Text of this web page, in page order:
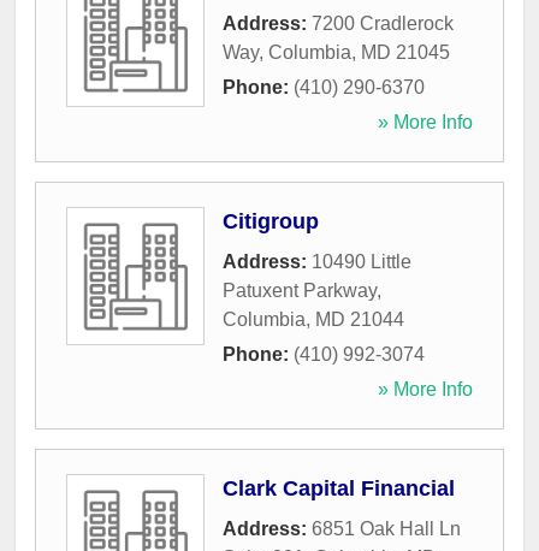
Address: 7200 Cradlerock
Way, Columbia, MD 21045
Phone: (410) 290-6370
» More Info
Citigroup
Address: 10490 Little
Patuxent Parkway,
Columbia, MD 21044
Phone: (410) 992-3074
» More Info
Clark Capital Financial
Address: 6851 Oak Hall Ln